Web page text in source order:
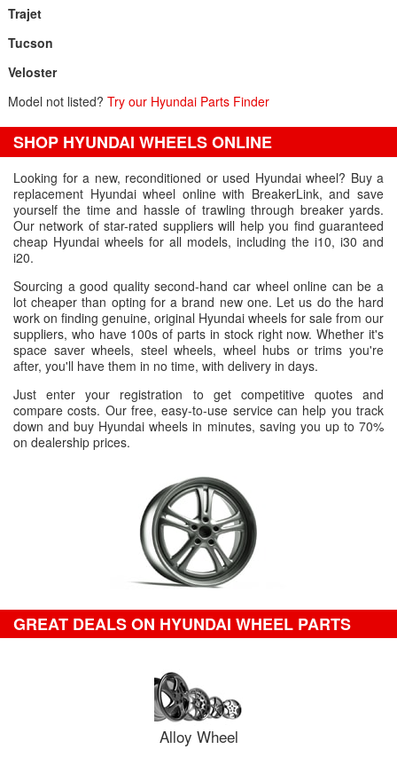
Trajet
Tucson
Veloster
Model not listed? Try our Hyundai Parts Finder
SHOP HYUNDAI WHEELS ONLINE
Looking for a new, reconditioned or used Hyundai wheel? Buy a
replacement Hyundai wheel online with BreakerLink, and save
yourself the time and hassle of trawling through breaker yards.
Our network of star-rated suppliers will help you find guaranteed
cheap Hyundai wheels for all models, including the i10, i30 and
i20.
Sourcing a good quality second-hand car wheel online can be a
lot cheaper than opting for a brand new one. Let us do the hard
work on finding genuine, original Hyundai wheels for sale from our
suppliers, who have 100s of parts in stock right now. Whether it's
space saver wheels, steel wheels, wheel hubs or trims you're
after, you'll have them in no time, with delivery in days.
Just enter your registration to get competitive quotes and
compare costs. Our free, easy-to-use service can help you track
down and buy Hyundai wheels in minutes, saving you up to 70%
on dealership prices.
GREAT DEALS ON HYUNDAI WHEEL PARTS
Alloy Wheel